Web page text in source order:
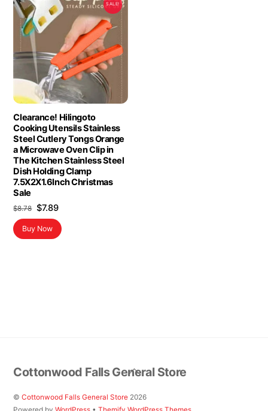
SALE!
Clearance! Hilingoto
Cooking Utensils Stainless
Steel Cutlery Tongs Orange
a Microwave Oven Clip in
The Kitchen Stainless Steel
Dish Holding Clamp
7.5X2X1.6Inch Christmas
Sale
$8.78 Original
price
was:
$7.89Current
price
is:
Buy Now
Back
To
Top
Cottonwood Falls General Store
©Cottonwood Falls General Store 2026